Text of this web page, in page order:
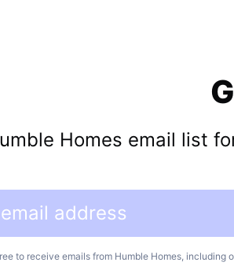
Homes email list
to receive emails from Humble Homes, including